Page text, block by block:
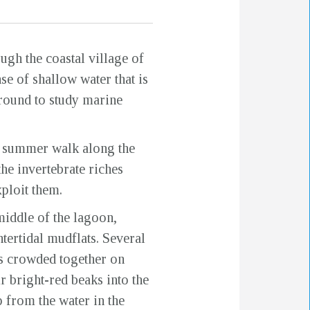
the coastal village of
of shallow water that is
to study marine
walk along the
invertebrate riches
them.
of the lagoon,
mudflats. Several
crowded together on
bright-red beaks into the
from the water in the